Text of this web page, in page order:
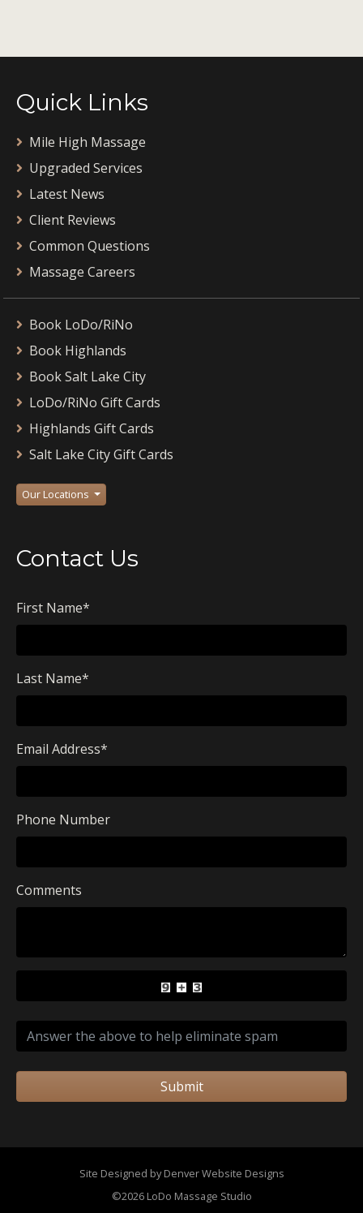
Quick Links
Mile High Massage
Upgraded Services
Latest News
Client Reviews
Common Questions
Massage Careers
Book LoDo/RiNo
Book Highlands
Book Salt Lake City
LoDo/RiNo Gift Cards
Highlands Gift Cards
Salt Lake City Gift Cards
Our Locations
Contact Us
First Name*
Last Name*
Email Address*
Phone Number
Comments
Submit
Site Designed by Denver Website Designs
©2026 LoDo Massage Studio